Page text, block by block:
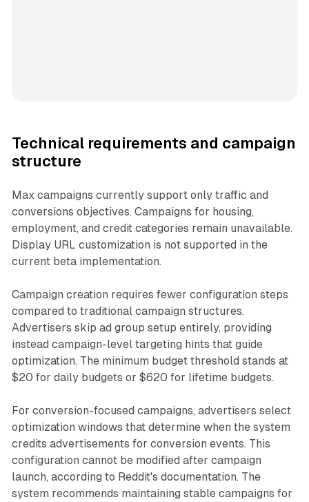
Technical requirements and campaign
structure
Max campaigns currently support only traffic and
conversions objectives. Campaigns for housing,
employment, and credit categories remain unavailable.
Display URL customization is not supported in the
current beta implementation.
Campaign creation requires fewer configuration steps
compared to traditional campaign structures.
Advertisers skip ad group setup entirely, providing
instead campaign-level targeting hints that guide
optimization. The minimum budget threshold stands at
$20 for daily budgets or $620 for lifetime budgets.
For conversion-focused campaigns, advertisers select
optimization windows that determine when the system
credits advertisements for conversion events. This
configuration cannot be modified after campaign
launch, according to Reddit's documentation. The
system recommends maintaining stable campaigns for